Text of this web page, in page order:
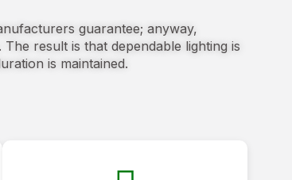
guarantee; anyway,
result is that dependable lighting is
is maintained.